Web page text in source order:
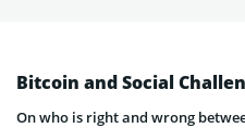
Bitcoin and Social
On who is right and wrong